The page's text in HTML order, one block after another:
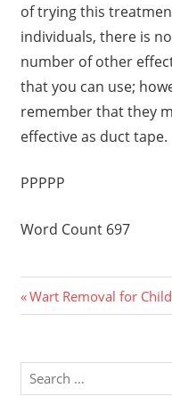
of trying this
individuals, there is
number of other
that you can use;
remember that they
effective as duct tape.
PPPPP
Word Count 697
Post
Previous
Post:
Wart Removal for